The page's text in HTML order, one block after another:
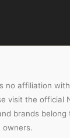
no affiliation
visit the official
brands
owners.